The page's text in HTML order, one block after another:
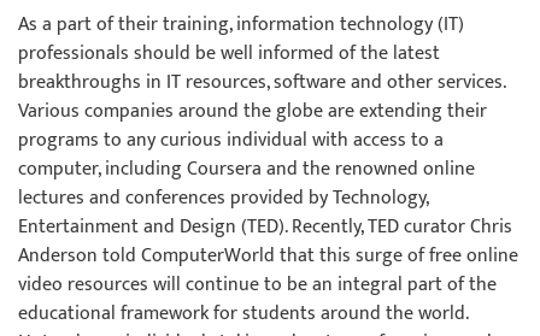
As a part of their training, information technology (IT)
professionals should be well informed of the latest
breakthroughs in IT resources, software and other services.
Various companies around the globe are extending their
programs to any curious individual with access to a
computer, including Coursera and the renowned online
lectures and conferences provided by Technology,
Entertainment and Design (TED). Recently, TED curator Chris
Anderson told ComputerWorld that this surge of free online
video resources will continue to be an integral part of the
educational framework for students around the world.